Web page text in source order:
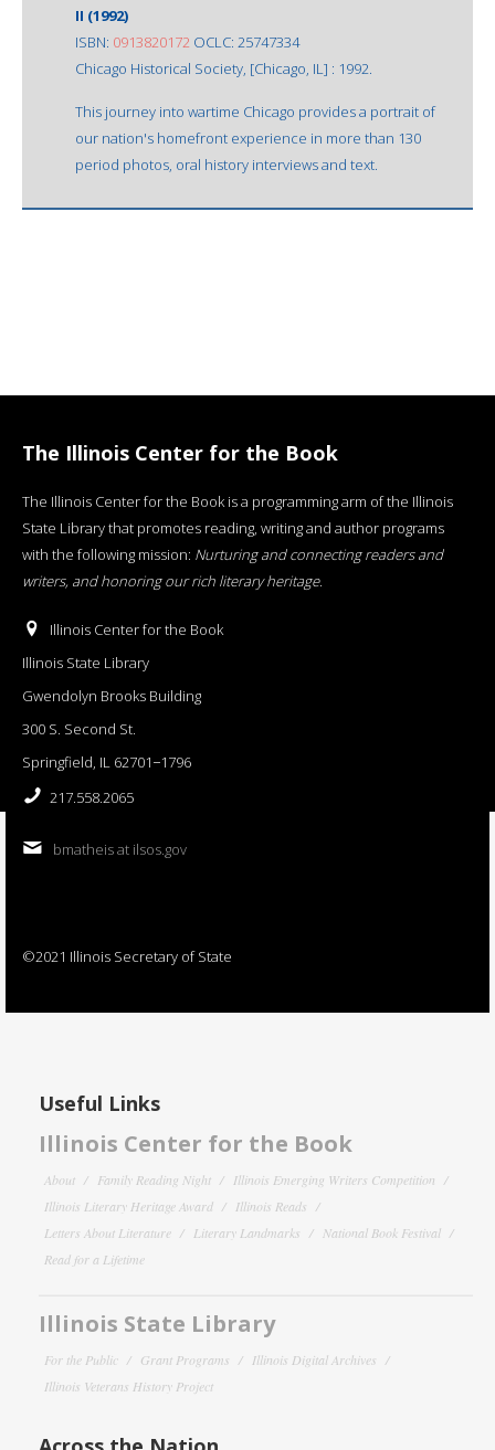
II (1992)
ISBN: 0913820172 OCLC: 25747334
Chicago Historical Society, [Chicago, IL] : 1992.
This journey into wartime Chicago provides a portrait of
our nation's homefront experience in more than 130
period photos, oral history interviews and text.
The Illinois Center for the Book
The Illinois Center for the Book is a programming arm of the Illinois
State Library that promotes reading, writing and author programs
with the following mission: Nurturing and connecting readers and
writers, and honoring our rich literary heritage.
Illinois Center for the Book
Illinois State Library
Gwendolyn Brooks Building
300 S. Second St.
Springfield, IL 62701−1796
217.558.2065
bmatheis at ilsos.gov
©2021 Illinois Secretary of State
Useful Links
Illinois Center for the Book
About Family Reading Night
Illinois Emerging Writers Competition
Illinois Literary Heritage Award
Illinois Reads
Letters About Literature
Literary Landmarks
National Book Festival
Read for a Lifetime
Illinois State Library
For the Public Grant Programs
Illinois Digital Archives
Illinois Veterans History Project